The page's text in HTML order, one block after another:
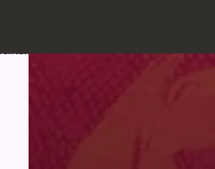
Skip to product information